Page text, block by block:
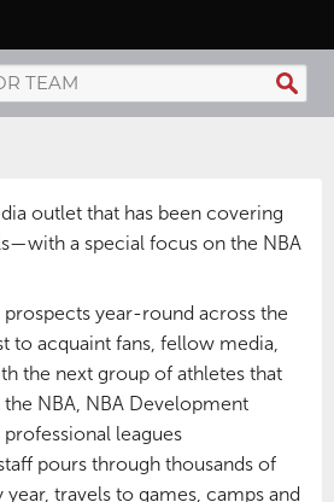
outlet that has been covering
a special focus on the NBA
year-round across the
to acquaint fans, fellow media,
the next group of athletes that
NBA, NBA Development
leagues
pours through thousands of
travels to games, camps and